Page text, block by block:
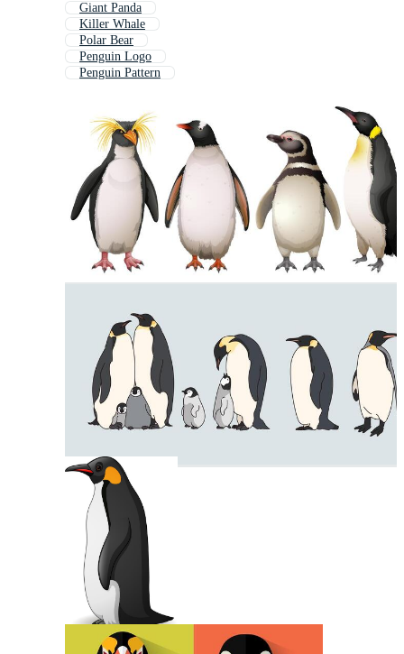
Giant Panda
Killer Whale
Polar Bear
Penguin Logo
Penguin Pattern